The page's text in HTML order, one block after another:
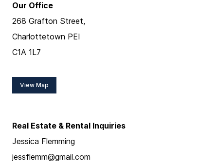
Our Office
268 Grafton Street,
Charlottetown PEI
C1A 1L7
View Map
Real Estate & Rental Inquiries
Jessica Flemming
jessflemm@gmail.com